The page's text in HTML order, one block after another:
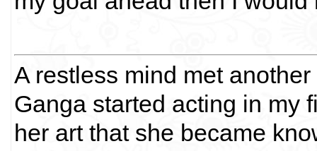
A restless mind met
Ganga started acting in my
her art that she became